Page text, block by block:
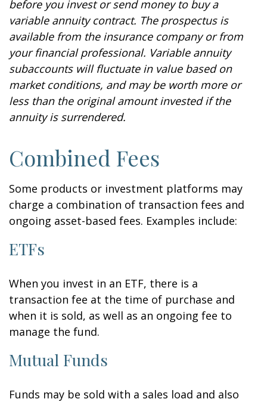
before you invest or send money to buy a
variable annuity contract. The prospectus is
available from the insurance company or from
your financial professional. Variable annuity
subaccounts will fluctuate in value based on
market conditions, and may be worth more or
less than the original amount invested if the
annuity is surrendered.
Combined Fees
Some products or investment platforms may
charge a combination of transaction fees and
ongoing asset-based fees. Examples include:
ETFs
When you invest in an ETF, there is a
transaction fee at the time of purchase and
when it is sold, as well as an ongoing fee to
manage the fund.
Mutual Funds
Funds may be sold with a sales load and also